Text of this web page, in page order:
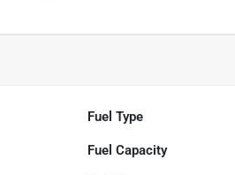
Fuel Type
Fuel Capacity